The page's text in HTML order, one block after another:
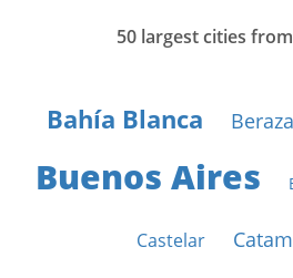
50 largest cities
Bahía Blanca
Buenos Aires
Castelar